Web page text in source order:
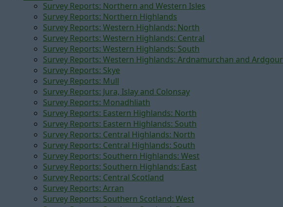
Survey Reports: Northern and Western Isles
Survey Reports: Northern Highlands
Survey Reports: Western Highlands: North
Survey Reports: Western Highlands: Central
Survey Reports: Western Highlands: South
Survey Reports: Western Highlands: Ardnamurchan and Ardgour
Survey Reports: Skye
Survey Reports: Mull
Survey Reports: Jura, Islay and Colonsay
Survey Reports: Monadhliath
Survey Reports: Eastern Highlands: North
Survey Reports: Eastern Highlands: South
Survey Reports: Central Highlands: North
Survey Reports: Central Highlands: South
Survey Reports: Southern Highlands: West
Survey Reports: Southern Highlands: East
Survey Reports: Central Scotland
Survey Reports: Arran
Survey Reports: Southern Scotland: West